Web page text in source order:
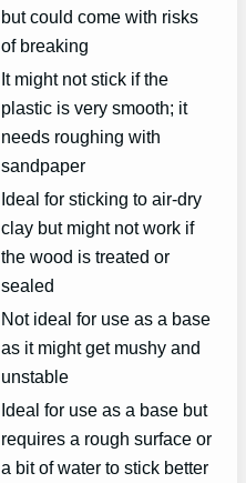
but could come with risks
of breaking
It might not stick if the
plastic is very smooth; it
needs roughing with
sandpaper
Ideal for sticking to air-dry
clay but might not work if
the wood is treated or
sealed
Not ideal for use as a base
as it might get mushy and
unstable
Ideal for use as a base but
requires a rough surface or
a bit of water to stick better